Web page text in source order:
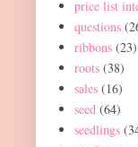
price list
questions
ribbons (23)
roots (38)
sales (16)
seed (64)
seedlings